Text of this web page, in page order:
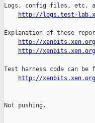
http://logs.test-
Explanation of these
http://xenbits.xen.org/
http://xenbits.xen.org/
Test harness code can be
http://
Not pushing.